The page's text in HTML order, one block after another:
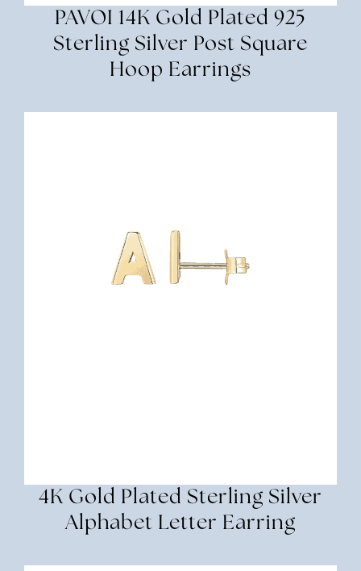
PAVOI 14K Gold Plated 925
Sterling Silver Post Square
Hoop Earrings
4K Gold Plated Sterling Silver
Alphabet Letter Earring